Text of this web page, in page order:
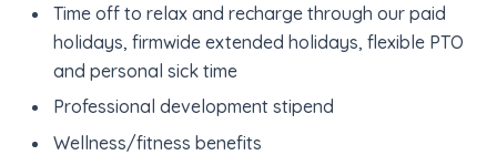
Time off to relax and recharge through our paid
holidays, firmwide extended holidays, flexible PTO
and personal sick time
Professional development stipend
Wellness/fitness benefits